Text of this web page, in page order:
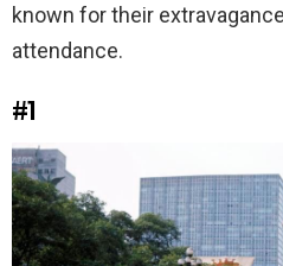
known for their
attendance.
#1